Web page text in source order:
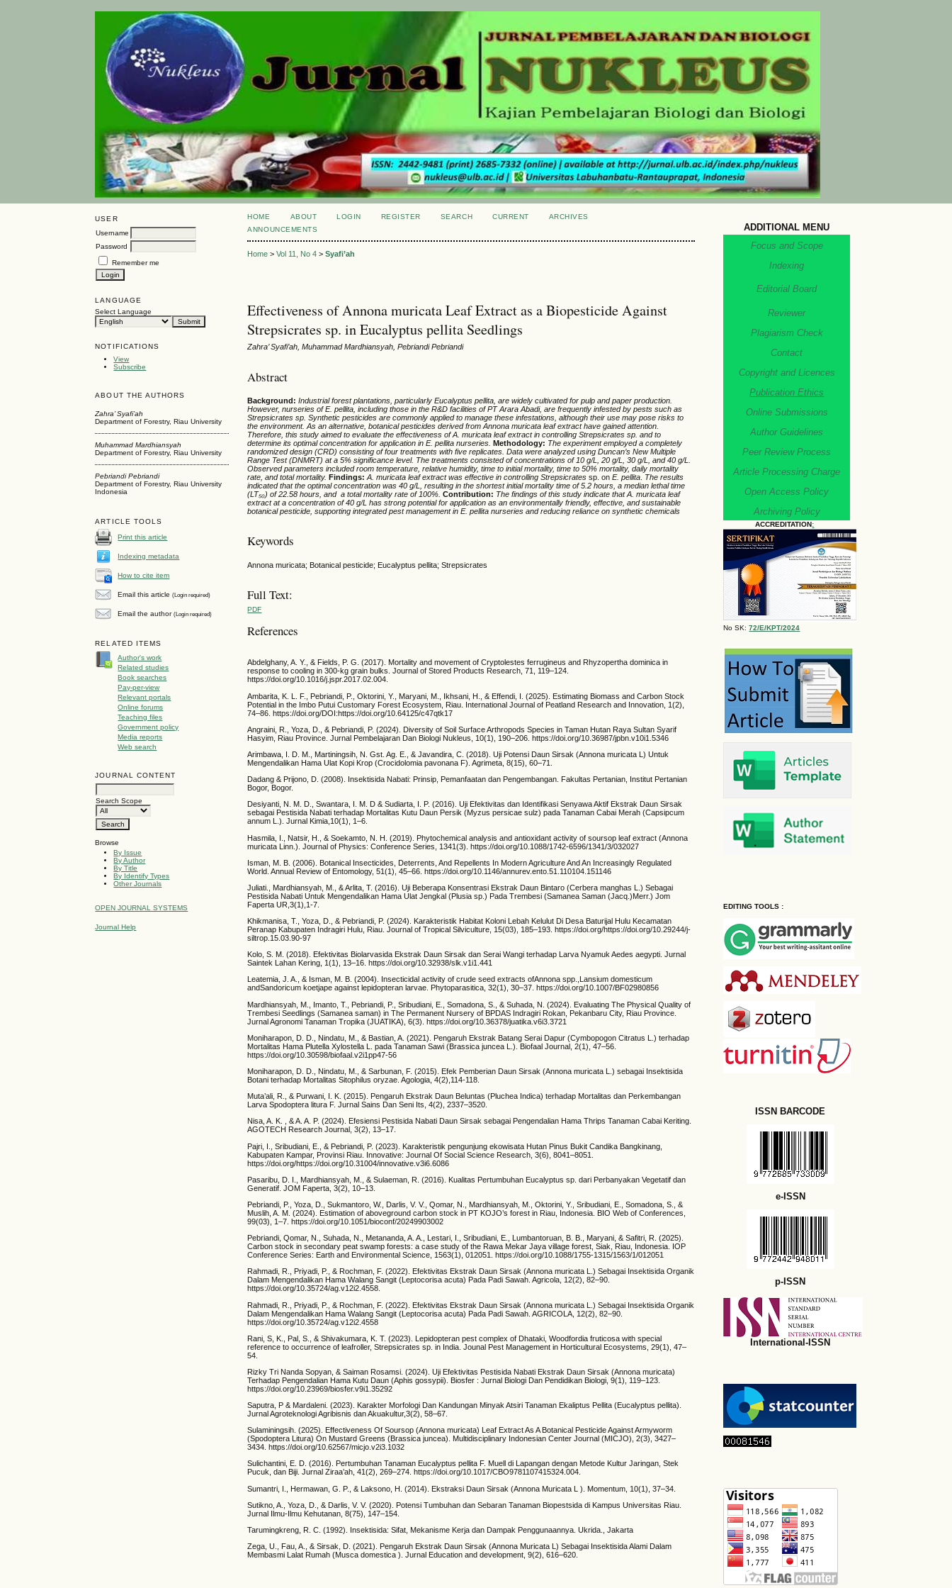
USER
Username
Password
Remember me
LANGUAGE
Select Language
NOTIFICATIONS
View
Subscribe
ABOUT THE AUTHORS
Zahra’ Syafi’ah
Department of Forestry, Riau University
Muhammad Mardhiansyah
Department of Forestry, Riau University
Pebriandi Pebriandi
Department of Forestry, Riau University
Indonesia
ARTICLE TOOLS
Print this article
Indexing metadata
How to cite item
Email this article(Login required)
Email the author(Login required)
RELATED ITEMS
Author's work
Related studies
Book searches
Pay-per-view
Relevant portals
Online forums
Teaching files
Government policy
Media reports
Web search
JOURNAL CONTENT
Search Scope
Browse
By Issue
By Author
By Title
By Identify Types
Other Journals
OPEN JOURNAL SYSTEMS
Journal Help
ADDITIONAL MENU
Focus and Scope
Indexing
Editorial Board
Reviewer
Plagiarism Check
Contact
Copyright and Licences
Publication Ethics
Online Submissions
Author Guidelines
Peer Review Process
Article Processing Charge
Open Access Policy
Archiving Policy
ACCREDITATION:
No SK:72/E/KPT/2024
EDITING TOOLS :
ISSN BARCODE
e-ISSN
p-ISSN
International-ISSN
HOME ABOUT LOGIN REGISTER SEARCH CURRENT
ARCHIVES
ANNOUNCEMENTS
Home >Vol 11, No 4 >Syafi’ah
Effectiveness of Annona muricata Leaf Extract as a Biopesticide Against
Strepsicrates sp. in Eucalyptus pellita Seedlings
Zahra’ Syafi’ah, Muhammad Mardhiansyah, Pebriandi Pebriandi
Abstract
Background: Industrial forest plantations, particularlyEucalyptus pellita , are widely cultivated for pulp and paper production.
However, nurseries ofE. pellita , including those in the R&D facilities of PT Arara Abadi, are frequently infested by pests such as
Strepsicrates sp. Synthetic pesticides are commonly applied to manage these infestations, although their use may pose risks to
the environment. As an alternative, botanical pesticides derived fromAnnona muricata leaf extract have gained attention.
Therefore, this study aimed to evaluate the effectiveness ofA. muricata leaf extract in controllingStrepsicrates sp. and to
determine its optimal concentration for application inE. pellita nurseries. Methodology: The experiment employed a completely
randomized design (CRD) consisting of four treatments with five replicates. Data were analyzed using Duncan’s New Multiple
Range Test (DNMRT) at a 5% significance level. The treatments consisted of concentrations of 10 g/L, 20 g/L, 30 g/L, and 40 g/L.
Observed parameters included room temperature, relative humidity, time to initial mortality, time to 50% mortality, daily mortality
rate, and total mortality. Findings:A. muricata leaf extract was effective in controlling Strepsicrates sp. onE. pellita The results
indicated that the optimal concentration was 40g/L, resulting in the shortest initial mortality time of 5.2 hours, a median lethal time
(LT₅₀) of 22.58 hours, and a total mortality rate of 100%. Contribution: The findings of this study indicate thatA muricata leaf
extract at a concentration of 40 g/L has strong potential for application as an environmentally friendly, effective, and sustainable
botanical pesticide, supporting integrated pest management inE. pellita nurseries and reducing reliance on synthetic chemicals
Keywords
Annona muricata; Botanical pesticide; Eucalyptus pellita; Strepsicrates
Full Text:
PDF
References
Abdelghany, A. Y., & Fields, P. G. (2017). Mortality and movement of Cryptolestes ferrugineus and Rhyzopertha dominica in
response to cooling in 300-kg grain bulks. Journal of Stored Products Research, 71, 119–124.
https://doi.org/10.1016/j.jspr.2017.02.004.
Ambarita, K. L. F., Pebriandi, P., Oktorini, Y., Maryani, M., Ikhsani, H., & Effendi, I. (2025). Estimating Biomass and Carbon Stock
Potential in the Imbo Putui Customary Forest Ecosystem, Riau. International Journal of Peatland Research and Innovation, 1(2),
74–86. https://doi.org/DOI:https://doi.org/10.64125/c47qtk17
Angraini, R., Yoza, D., & Pebriandi, P. (2024). Diversity of Soil Surface Arthropods Species in Taman Hutan Raya Sultan Syarif
Hasyim, Riau Province. Jurnal Pembelajaran Dan Biologi Nukleus, 10(1), 190–206. https://doi.org/10.36987/jpbn.v10i1.5346
Arimbawa, I. D. M., Martiningsih, N. Gst. Ag. E., & Javandira, C. (2018). Uji Potensi Daun Sirsak (Annona muricata L) Untuk
Mengendalikan Hama Ulat Kopi Krop (Crocidolomia pavonana F). Agrimeta, 8(15), 60–71.
Dadang & Prijono, D. (2008). Insektisida Nabati: Prinsip, Pemanfaatan dan Pengembangan. Fakultas Pertanian, Institut Pertanian
Bogor, Bogor.
Desiyanti, N. M. D., Swantara, I. M. D & Sudiarta, I. P. (2016). Uji Efektivitas dan Identifikasi Senyawa Aktif Ekstrak Daun Sirsak
sebagai Pestisida Nabati terhadap Mortalitas Kutu Daun Persik (Myzus persicae sulz) pada Tanaman Cabai Merah (Capsipcum
annum L.). Jurnal Kimia,10(1), 1–6.
Hasmila, I., Natsir, H., & Soekamto, N. H. (2019). Phytochemical analysis and antioxidant activity of soursop leaf extract (Annona
muricata Linn.). Journal of Physics: Conference Series, 1341(3). https://doi.org/10.1088/1742-6596/1341/3/032027
Isman, M. B. (2006). Botanical Insecticides, Deterrents, And Repellents In Modern Agriculture And An Increasingly Regulated
World. Annual Review of Entomology, 51(1), 45–66. https://doi.org/10.1146/annurev.ento.51.110104.151146
Juliati., Mardhiansyah, M., & Arlita, T. (2016). Uji Beberapa Konsentrasi Ekstrak Daun Bintaro (Cerbera manghas L.) Sebagai
Pestisida Nabati Untuk Mengendalikan Hama Ulat Jengkal (Plusia sp.) Pada Trembesi (Samanea Saman (Jacq.)Merr.) Jom
Faperta UR,3(1),1-7.
Khikmanisa, T., Yoza, D., & Pebriandi, P. (2024). Karakteristik Habitat Koloni Lebah Kelulut Di Desa Baturijal Hulu Kecamatan
Peranap Kabupaten Indragiri Hulu, Riau. Journal of Tropical Silviculture, 15(03), 185–193. https://doi.org/https://doi.org/10.29244/j-
siltrop.15.03.90-97
Kolo, S. M. (2018). Efektivitas Biolarvasida Ekstrak Daun Sirsak dan Serai Wangi terhadap Larva Nyamuk Aedes aegypti. Jurnal
Saintek Lahan Kering, 1(1), 13–16. https://doi.org/10.32938/slk.v1i1.441
Leatemia, J. A., & Isman, M. B. (2004). Insecticidal activity of crude seed extracts ofAnnona spp.,Lansium domesticum
andSandoricum koetjape against lepidopteran larvae. Phytoparasitica, 32(1), 30–37. https://doi.org/10.1007/BF02980856
Mardhiansyah, M., Imanto, T., Pebriandi, P., Sribudiani, E., Somadona, S., & Suhada, N. (2024). Evaluating The Physical Quality of
Trembesi Seedlings (Samanea saman) in The Permanent Nursery of BPDAS Indragiri Rokan, Pekanbaru City, Riau Province.
Jurnal Agronomi Tanaman Tropika (JUATIKA), 6(3). https://doi.org/10.36378/juatika.v6i3.3721
Moniharapon, D. D., Nindatu, M., & Bastian, A. (2021). Pengaruh Ekstrak Batang Serai Dapur (Cymbopogon Citratus L.) terhadap
Mortalitas Hama Plutella Xylostella L. pada Tanaman Sawi (Brassica juncea L.). Biofaal Journal, 2(1), 47–56.
https://doi.org/10.30598/biofaal.v2i1pp47-56
Moniharapon, D. D., Nindatu, M., & Sarbunan, F. (2015). Efek Pemberian Daun Sirsak (Annona muricata L.) sebagai Insektisida
Botani terhadap Mortalitas Sitophilus oryzae. Agologia, 4(2),114-118.
Muta’ali, R., & Purwani, I. K. (2015). Pengaruh Ekstrak Daun Beluntas (Pluchea Indica) terhadap Mortalitas dan Perkembangan
Larva Spodoptera litura F. Jurnal Sains Dan Seni Its, 4(2), 2337–3520.
Nisa, A. K. , & A. A. P. (2024). Efesiensi Pestisida Nabati Daun Sirsak sebagai Pengendalian Hama Thrips Tanaman Cabai Keriting.
AGOTECH Research Journal, 3(2), 13–17.
Pajri, I., Sribudiani, E., & Pebriandi, P. (2023). Karakteristik pengunjung ekowisata Hutan Pinus Bukit Candika Bangkinang,
Kabupaten Kampar, Provinsi Riau. Innovative: Journal Of Social Science Research, 3(6), 8041–8051.
https://doi.org/https://doi.org/10.31004/innovative.v3i6.6086
Pasaribu, D. I., Mardhiansyah, M., & Sulaeman, R. (2016). Kualitas Pertumbuhan Eucalyptus sp. dari Perbanyakan Vegetatif dan
Generatif. JOM Faperta, 3(2), 10–13.
Pebriandi, P., Yoza, D., Sukmantoro, W., Darlis, V. V., Qomar, N., Mardhiansyah, M., Oktorini, Y., Sribudiani, E., Somadona, S., &
Muslih, A. M. (2024). Estimation of aboveground carbon stock in PT KOJO’s forest in Riau, Indonesia. BIO Web of Conferences,
99(03), 1–7. https://doi.org/10.1051/bioconf/20249903002
Pebriandi, Qomar, N., Suhada, N., Metananda, A. A., Lestari, I., Sribudiani, E., Lumbantoruan, B. B., Maryani, & Safitri, R. (2025).
Carbon stock in secondary peat swamp forests: a case study of the Rawa Mekar Jaya village forest, Siak, Riau, Indonesia. IOP
Conference Series: Earth and Environmental Science, 1563(1), 012051. https://doi.org/10.1088/1755-1315/1563/1/012051
Rahmadi, R., Priyadi, P., & Rochman, F. (2022). Efektivitas Ekstrak Daun Sirsak (Annona muricata L.) Sebagai Insektisida Organik
Dalam Mengendalikan Hama Walang Sangit (Leptocorisa acuta) Pada Padi Sawah. Agricola, 12(2), 82–90.
https://doi.org/10.35724/ag.v12i2.4558.
Rahmadi, R., Priyadi, P., & Rochman, F. (2022). Efektivitas Ekstrak Daun Sirsak (Annona muricata L.) Sebagai Insektisida Organik
Dalam Mengendalikan Hama Walang Sangit (Leptocorisa acuta) Pada Padi Sawah. AGRICOLA, 12(2), 82–90.
https://doi.org/10.35724/ag.v12i2.4558
Rani, S, K., Pal, S., & Shivakumara, K. T. (2023). Lepidopteran pest complex of Dhataki, Woodfordia fruticosa with special
reference to occurrence of leafroller, Strepsicrates sp. in India. Jounal Pest Management in Horticultural Ecosystems, 29(1), 47–
54.
Rizky Tri Nanda Sopyan, & Saiman Rosamsi. (2024). Uji Efektivitas Pestisida Nabati Ekstrak Daun Sirsak (Annona muricata)
Terhadap Pengendalian Hama Kutu Daun (Aphis gossypii). Biosfer : Jurnal Biologi Dan Pendidikan Biologi, 9(1), 119–123.
https://doi.org/10.23969/biosfer.v9i1.35292
Saputra, P & Mardaleni. (2023). Karakter Morfologi Dan Kandungan Minyak Atsiri Tanaman Ekaliptus Pellita (Eucalyptus pellita).
Jurnal Agroteknologi Agribisnis dan Akuakultur,3(2), 58–67.
Sulaminingsih. (2025). Effectiveness Of Soursop (Annona muricata) Leaf Extract As A Botanical Pesticide Against Armyworm
(Spodoptera Litura) On Mustard Greens (Brassica juncea). Multidisciplinary Indonesian Center Journal (MICJO), 2(3), 3427–
3434. https://doi.org/10.62567/micjo.v2i3.1032
Sulichantini, E. D. (2016). Pertumbuhan Tanaman Eucalyptus pellita F. Muell di Lapangan dengan Metode Kultur Jaringan, Stek
Pucuk, dan Biji. Jurnal Ziraa’ah, 41(2), 269–274. https://doi.org/10.1017/CBO9781107415324.004.
Sumantri, I., Hermawan, G. P., & Laksono, H. (2014). Ekstraksi Daun Sirsak (Annona Muricata L ). Momentum, 10(1), 37–34.
Sutikno, A., Yoza, D., & Darlis, V. V. (2020). Potensi Tumbuhan dan Sebaran Tanaman Biopestsida di Kampus Universitas Riau.
Jurnal Ilmu-Ilmu Kehutanan, 8(75), 147–154.
Tarumingkreng, R. C. (1992). Insektisida: Sifat, Mekanisme Kerja dan Dampak Penggunaannya. Ukrida., Jakarta
Zega, U., Fau, A., & Sirsak, D. (2021). Pengaruh Ekstrak Daun Sirsak (Annona Muricata L) Sebagai Insektisida Alami Dalam
Membasmi Lalat Rumah (Musca domestica ). Jurnal Education and development, 9(2), 616–620.